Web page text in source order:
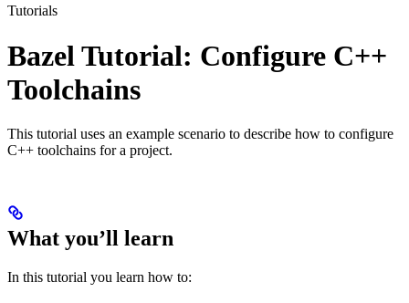
Tutorials
Bazel Tutorial: Configure C++
Toolchains
This tutorial uses an example scenario to describe how to configure
C++ toolchains for a project.
What you’ll learn
In this tutorial you learn how to: